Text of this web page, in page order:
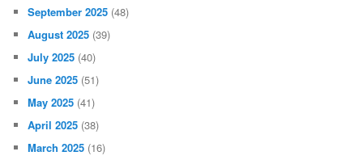
September 2025 (48)
August 2025 (39)
July 2025 (40)
June 2025 (51)
May 2025 (41)
April 2025 (38)
March 2025 (16)